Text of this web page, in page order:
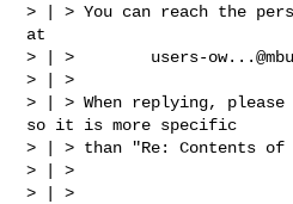
> | > You can reach the
at
> | > users-
> | >
> | > When replying,
so it is more specific
> | > than "Re: Contents
> | >
> | >